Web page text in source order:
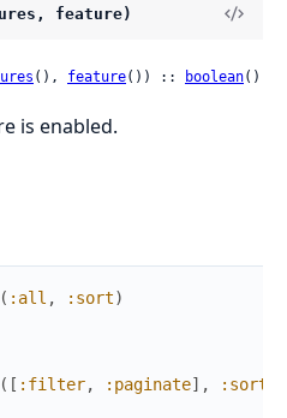
feature)
(), feature()) :: boolean()
is enabled.
( :all , :sort)
( [ :filter, :paginate] , :sort